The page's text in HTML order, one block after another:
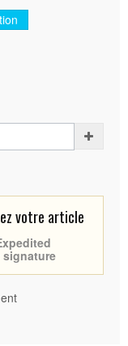
votre article
signature